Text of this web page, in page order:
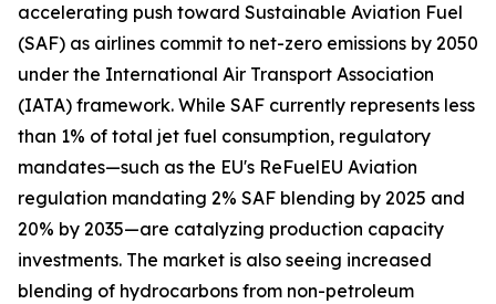
accelerating push toward Sustainable Aviation Fuel
(SAF) as airlines commit to net-zero emissions by 2050
under the International Air Transport Association
(IATA) framework. While SAF currently represents less
than 1% of total jet fuel consumption, regulatory
mandates—such as the EU's ReFuelEU Aviation
regulation mandating 2% SAF blending by 2025 and
20% by 2035—are catalyzing production capacity
investments. The market is also seeing increased
blending of hydrocarbons from non-petroleum